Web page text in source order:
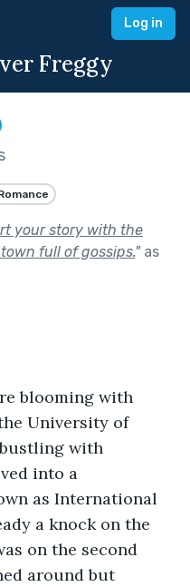
Log in
Freggy
your story with the
full of gossips."as
blooming with
University of
with
into a
as International
a knock on the
on the second
around but